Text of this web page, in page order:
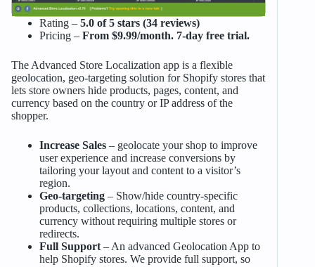
Rating – 5.0 of 5 stars (34 reviews)
Pricing – From $9.99/month. 7-day free trial.
The Advanced Store Localization app is a flexible
geolocation, geo-targeting solution for Shopify stores that
lets store owners hide products, pages, content, and
currency based on the country or IP address of the
shopper.
Increase Sales– geolocate your shop to improve
user experience and increase conversions by
tailoring your layout and content to a visitor’s
region.
Geo-targeting– Show/hide country-specific
products, collections, locations, content, and
currency without requiring multiple stores or
redirects.
Full Support– An advanced Geolocation App to
help Shopify stores. We provide full support, so